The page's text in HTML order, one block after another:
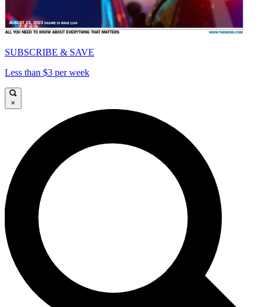
SUBSCRIBE & SAVE
Less than $3 per week
×